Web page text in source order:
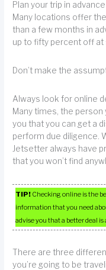
Plan your trip in
Many locations offer
than a few months in
up to fifty percent off at
Don’t make the
Always look for online
Many times, the person
you that you can get a
perform due diligence.
Jetsetter always have
that you won’t find
TIP! Checking online is the
information that you need
advise you that a better deal is
There are three
you’re going to be